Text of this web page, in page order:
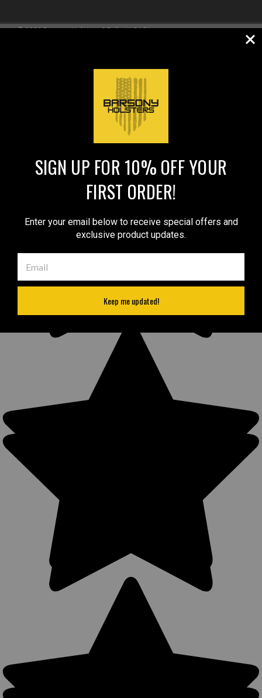
©2026Barsony Holsters & Belts LLC |Sitemap
SIGN UP FOR 10% OFF YOUR
FIRST ORDER!
Enter your email below to receive special offers and
exclusive product updates.
Keep me updated!